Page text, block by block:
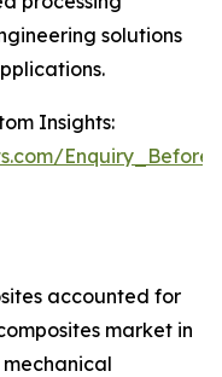
solutions
Insights:
accounted for
market in